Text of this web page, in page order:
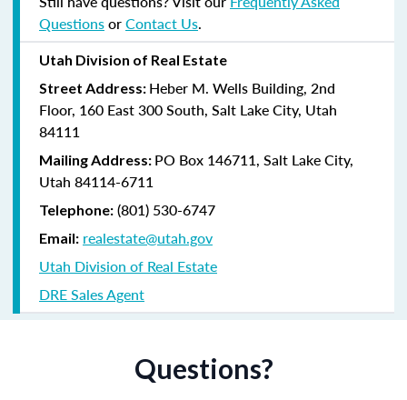
QuestionsorContact Us.
Utah Division of Real Estate
Street Address: Heber M. Wells Building, 2nd
Floor, 160 East 300 South, Salt Lake City, Utah
84111
Mailing Address: PO Box 146711, Salt Lake City,
Utah 84114-6711
Telephone: (801) 530-6747
Email: realestate@utah.gov
Utah Division of Real Estate
DRE Sales Agent
Questions?